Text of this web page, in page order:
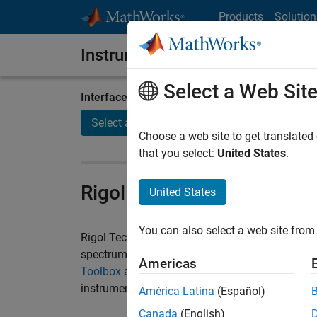
Products
Instrument Control Toolbox
Interface / Standard
Select a page
Rigol Instruments and
Rigol Technologies manufactures instruments
spectrum analyzers, and DC power supplies.
Toolbox as your single software environment
instruments.
Select a Web Site
Choose a web site to get
that you select: United States.
United States
You can also select a web site
Americas
América Latina (Español)
Canada (English)